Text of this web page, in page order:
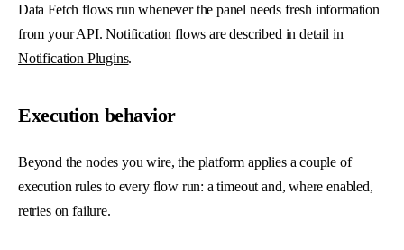
Data Fetch flows run whenever the panel needs fresh information
from your API. Notification flows are described in detail in
Notification Plugins.
Execution behavior
Beyond the nodes you wire, the platform applies a couple of
execution rules to every flow run: a timeout and, where enabled,
retries on failure.